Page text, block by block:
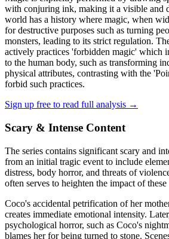
with conjuring ink, making it a visible and
world has a history where magic, when
for destructive purposes such as turning
monsters, leading to its strict regulation.
actively practices 'forbidden magic' which
to the human body, such as transforming
physical attributes, contrasting with the
forbid such practices.
Sign up free to read full analysis →
Scary & Intense Content
The series contains significant scary and
from an initial tragic event to include
distress, body horror, and threats of
often serves to heighten the impact of these
Coco's accidental petrification of her
creates immediate emotional intensity.
psychological horror, such as Coco's
blames her for being turned to stone.